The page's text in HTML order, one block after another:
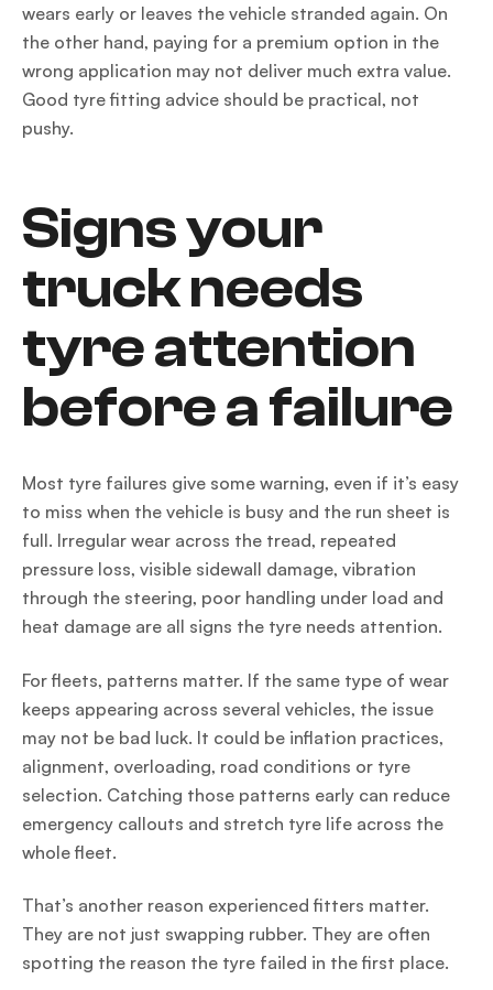
wears early or leaves the vehicle stranded again. On
the other hand, paying for a premium option in the
wrong application may not deliver much extra value.
Good tyre fitting advice should be practical, not
pushy.
Signs your
truck needs
tyre attention
before a failure
Most tyre failures give some warning, even if it’s easy
to miss when the vehicle is busy and the run sheet is
full. Irregular wear across the tread, repeated
pressure loss, visible sidewall damage, vibration
through the steering, poor handling under load and
heat damage are all signs the tyre needs attention.
For fleets, patterns matter. If the same type of wear
keeps appearing across several vehicles, the issue
may not be bad luck. It could be inflation practices,
alignment, overloading, road conditions or tyre
selection. Catching those patterns early can reduce
emergency callouts and stretch tyre life across the
whole fleet.
That’s another reason experienced fitters matter.
They are not just swapping rubber. They are often
spotting the reason the tyre failed in the first place.